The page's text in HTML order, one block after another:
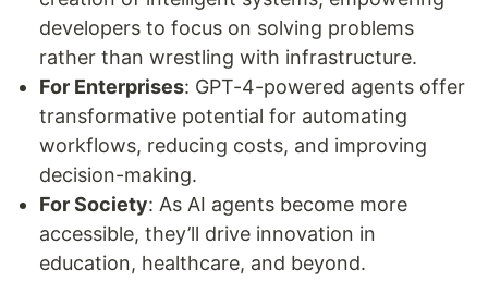
developers to focus on solving problems
rather than wrestling with infrastructure.
For Enterprises: GPT-4-powered agents offer
transformative potential for automating
workflows, reducing costs, and improving
decision-making.
For Society: As AI agents become more
accessible, they’ll drive innovation in
education, healthcare, and beyond.